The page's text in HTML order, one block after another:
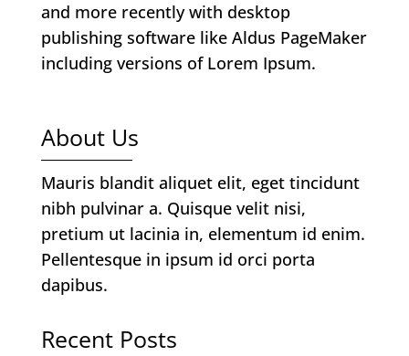
and more recently with desktop
publishing software like Aldus PageMaker
including versions of Lorem Ipsum.
About Us
Mauris blandit aliquet elit, eget tincidunt
nibh pulvinar a. Quisque velit nisi,
pretium ut lacinia in, elementum id enim.
Pellentesque in ipsum id orci porta
dapibus.
Recent Posts